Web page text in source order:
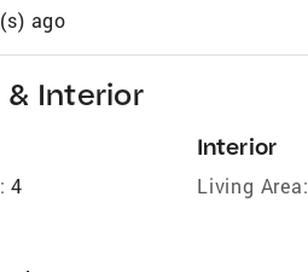
ago
& Interior
4
Interior
Living Area: